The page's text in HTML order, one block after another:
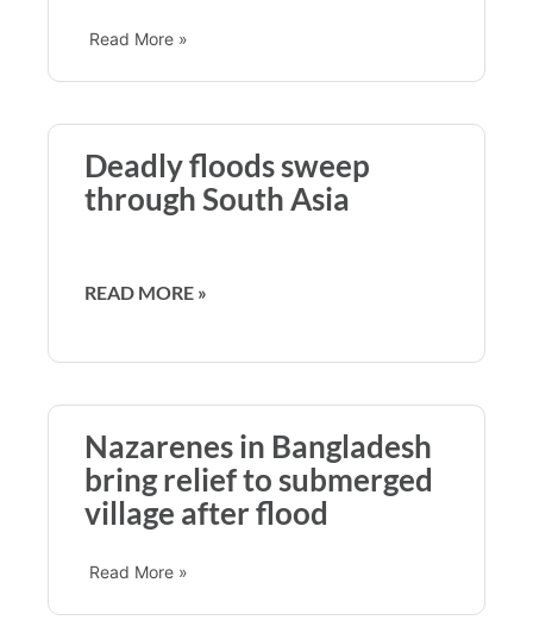
Read More »
Deadly floods sweep
through South Asia
READ MORE »
Nazarenes in Bangladesh
bring relief to submerged
village after flood
Read More »